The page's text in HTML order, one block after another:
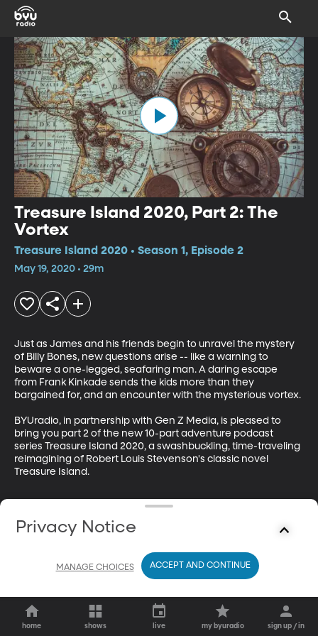
Treasure Island 2020, Part 2: The
Vortex
Treasure Island 2020 • Season 1, Episode 2
May 19, 2020 • 29m
Just as James and his friends begin to unravel the mystery
of Billy Bones, new questions arise -- like a warning to
beware a one-legged, seafaring man. A daring escape
from Frank Kinkade sends the kids more than they
bargained for, and an encounter with the mysterious vortex.
BYUradio, in partnership with Gen Z Media, is pleased to
bring you part 2 of the new 10-part adventure podcast
series Treasure Island 2020, a swashbuckling, time-traveling
reimagining of Robert Louis Stevenson's classic novel
Treasure Island.
home shows live my byuradio sign up / in
Privacy Notice
MANAGE CHOICES ACCEPT AND CONTINUE